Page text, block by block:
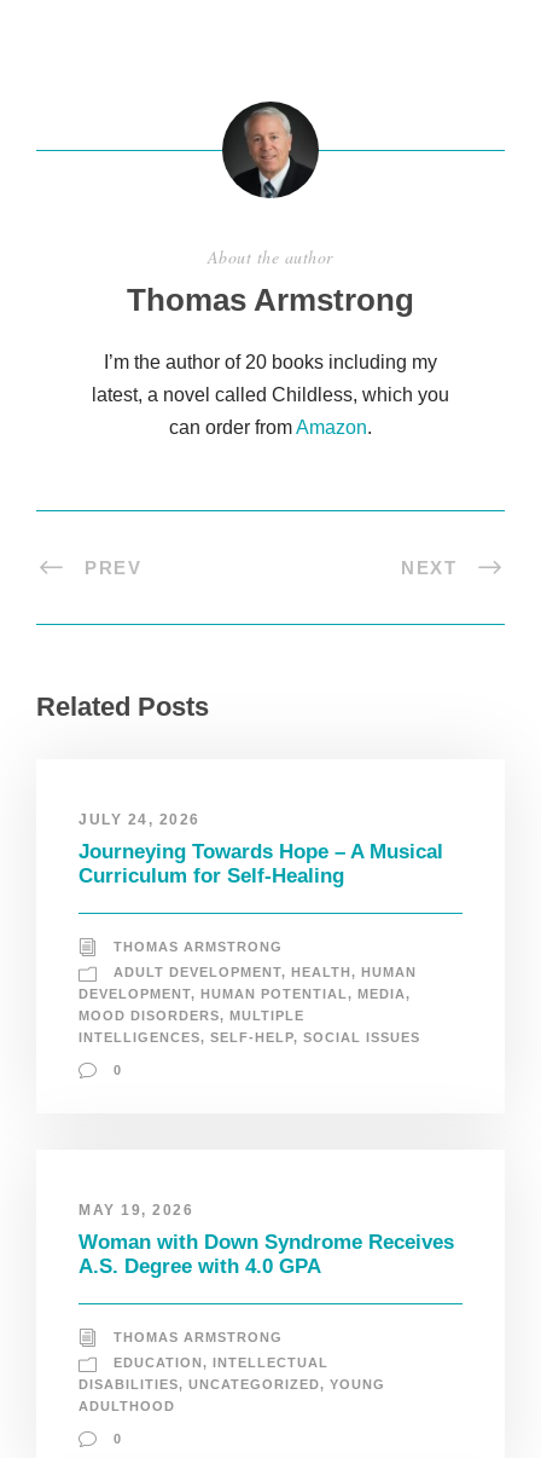
About the author
Thomas Armstrong
I’m the author of 20 books including my
latest, a novel called Childless, which you
can order fromAmazon.
PREV NEXT
Related Posts
JULY 24, 2026
Journeying Towards Hope – A Musical
Curriculum for Self-Healing
THOMAS ARMSTRONG
ADULT DEVELOPMENT, HEALTH, HUMAN
DEVELOPMENT, HUMAN POTENTIAL , MEDIA,
MOOD DISORDERS, MULTIPLE
INTELLIGENCES, SELF-HELP, SOCIAL ISSUES
0
MAY 19, 2026
Woman with Down Syndrome Receives
A.S. Degree with 4.0 GPA
THOMAS ARMSTRONG
EDUCATION, INTELLECTUAL
DISABILITIES, UNCATEGORIZED, YOUNG
ADULTHOOD
0